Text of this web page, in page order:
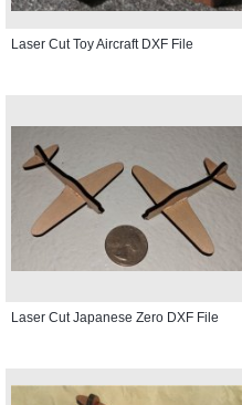
Laser Cut Toy Aircraft DXF File
Laser Cut Japanese Zero DXF File